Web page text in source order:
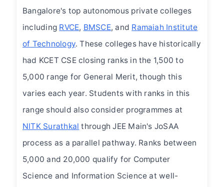
Bangalore's top autonomous private colleges
including RVCE, BMSCE, and Ramaiah Institute
of Technology. These colleges have historically
had KCET CSE closing ranks in the 1,500 to
5,000 range for General Merit, though this
varies each year. Students with ranks in this
range should also consider programmes at
NITK Surathkal through JEE Main's JoSAA
process as a parallel pathway. Ranks between
5,000 and 20,000 qualify for Computer
Science and Information Science at well-